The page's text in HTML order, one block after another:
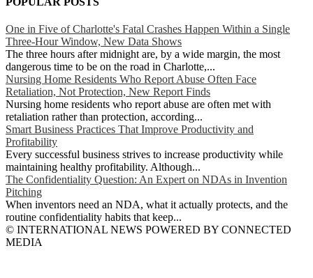
One in Five of Charlotte's Fatal Crashes Happen Within a Single
Three-Hour Window, New Data Shows
The three hours after midnight are, by a wide margin, the most
dangerous time to be on the road in Charlotte,...
Nursing Home Residents Who Report Abuse Often Face
Retaliation, Not Protection, New Report Finds
Nursing home residents who report abuse are often met with
retaliation rather than protection, according...
Smart Business Practices That Improve Productivity and
Profitability
Every successful business strives to increase productivity while
maintaining healthy profitability. Although...
The Confidentiality Question: An Expert on NDAs in Invention
Pitching
When inventors need an NDA, what it actually protects, and the
routine confidentiality habits that keep...
© INTERNATIONAL NEWS POWERED BY CONNECTED
MEDIA